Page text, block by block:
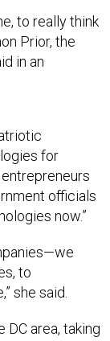
Prior, the
in an
for
officials
now.”
to
she said.
Washington